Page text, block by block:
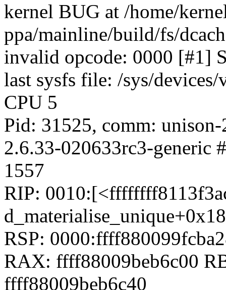
kernel BUG at /home/
ppa/mainline/build/fs/
invalid opcode: 0000 [#1]
last sysfs file: /sys/
CPU 5
Pid: 31525, comm:
2.6.33-020633rc3-generic
1557
RIP:
RSP:
RAX: ffff88009beb6c00
ffff88009beb6c40